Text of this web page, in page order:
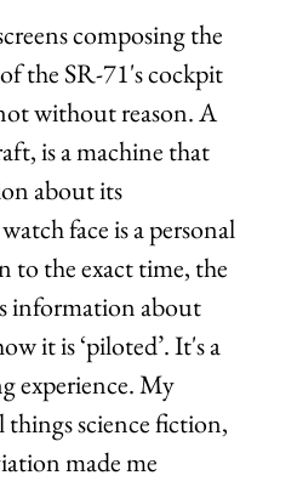
composing the
the SR-71's cockpit
without reason. A
is a machine that
about its
face is a personal
to the exact time, the
information about
it is ‘piloted’. It's a
experience. My
science fiction,
made me